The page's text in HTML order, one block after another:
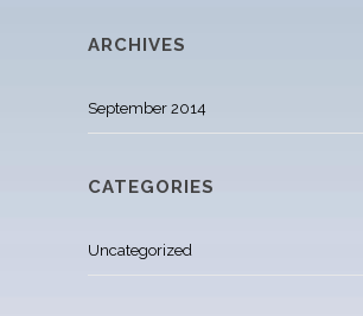
ARCHIVES
September 2014
CATEGORIES
Uncategorized